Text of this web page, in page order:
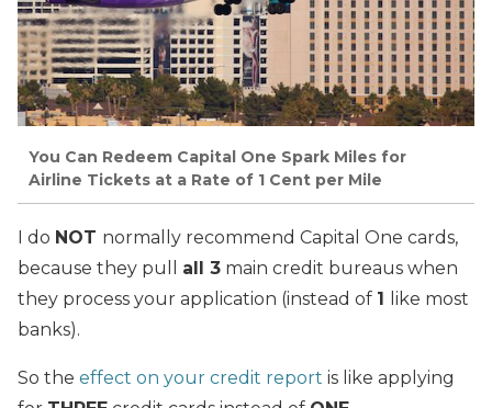
You Can Redeem Capital One Spark Miles for
Airline Tickets at a Rate of 1 Cent per Mile
I do NOT normally recommend Capital One cards,
because they pull all 3 main credit bureaus when
they process your application (instead of 1 like most
banks).
So the effect on your credit report is like applying